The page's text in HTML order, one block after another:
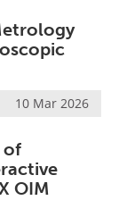
10 Mar 2026
of
OIM